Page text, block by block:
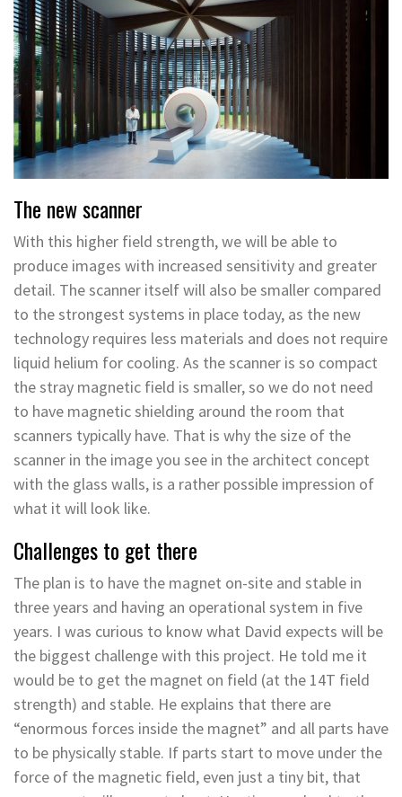
The new scanner
With this higher field strength, we will be able to
produce images with increased sensitivity and greater
detail. The scanner itself will also be smaller compared
to the strongest systems in place today, as the new
technology requires less materials and does not require
liquid helium for cooling. As the scanner is so compact
the stray magnetic field is smaller, so we do not need
to have magnetic shielding around the room that
scanners typically have. That is why the size of the
scanner in the image you see in the architect concept
with the glass walls, is a rather possible impression of
what it will look like.
Challenges to get there
The plan is to have the magnet on-site and stable in
three years and having an operational system in five
years. I was curious to know what David expects will be
the biggest challenge with this project. He told me it
would be to get the magnet on field (at the 14T field
strength) and stable. He explains that there are
“enormous forces inside the magnet” and all parts have
to be physically stable. If parts start to move under the
force of the magnetic field, even just a tiny bit, that